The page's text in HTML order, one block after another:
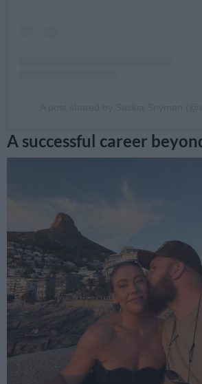
A successful career